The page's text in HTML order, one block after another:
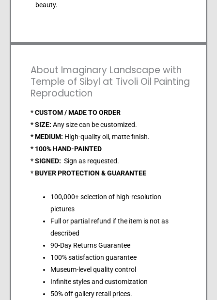
beauty.
About Imaginary Landscape with
Temple of Sibyl at Tivoli Oil Painting
Reproduction
*CUSTOM / MADE TO ORDER
*SIZE: Any size can be customized.
*MEDIUM: High-quality oil, matte finish.
* 100% HAND-PAINTED
*SIGNED: Sign as requested.
*BUYER PROTECTION & GUARANTEE
100,000+ selection of high-resolution
pictures
Full or partial refund if the item is not as
described
90-Day Returns Guarantee
100% satisfaction guarantee
Museum-level quality control
Infinite styles and customization
50% off gallery retail prices.